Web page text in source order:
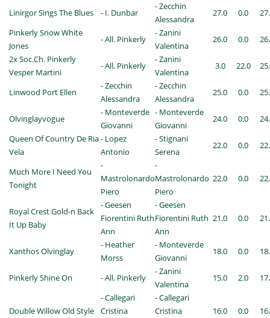
Linirgor Sings The Blues - I. Dunbar
- Zecchin
Alessandra
27.0 0.0
Pinkerly Snow White
Jones
- All. Pinkerly
- Zanini
Valentina
26.0 0.0
2x Soc.Ch. Pinkerly
Vesper Martini
- All. Pinkerly
- Zanini
Valentina
3.0 22.0
Linwood Port Ellen
- Zecchin
Alessandra
- Zecchin
Alessandra
25.0 0.0
Olvinglayvogue
- Monteverde
Giovanni
- Monteverde
Giovanni
24.0 0.0
Queen Of Country De Ria
Vela
- Lopez
Antonio
- Stignani
Serena
22.0 0.0
Much More I Need You
Tonight
-
Mastrolonardo
Piero
-
Mastrolonardo
Piero
22.0 0.0
Royal Crest Gold-n Back
It Up Baby
- Geesen
Fiorentini Ruth
Ann
- Geesen
Fiorentini Ruth
Ann
21.0 0.0
Xanthos Olvinglay
- Heather
Morss
- Monteverde
Giovanni
18.0 0.0
Pinkerly Shine On - All. Pinkerly
- Zanini
Valentina
15.0 2.0
Double Willow Old Style
- Callegari
Cristina
- Callegari
Cristina
16.0 0.0